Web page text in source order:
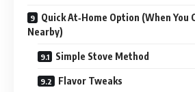
Quick At‑Home Option (When You
Nearby)
Simple Stove Method
Flavor Tweaks